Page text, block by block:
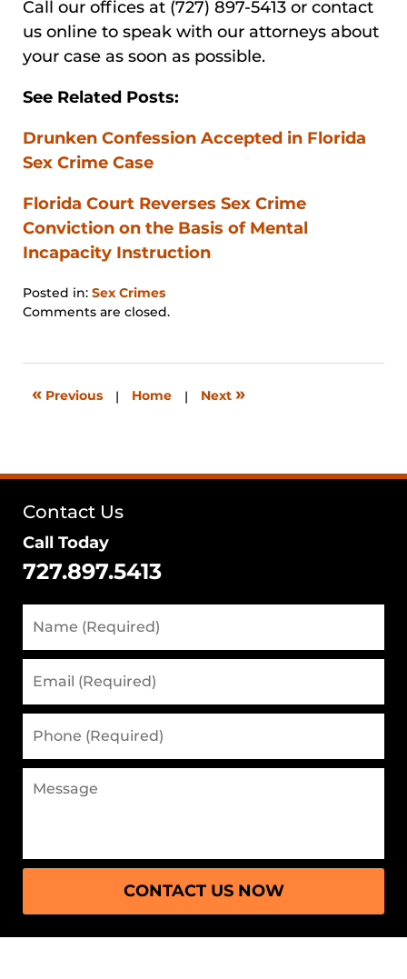
Call our offices at (727) 897-5413 or contact
us online to speak with our attorneys about
your case as soon as possible.
See Related Posts:
Drunken Confession Accepted in Florida
Sex Crime Case
Florida Court Reverses Sex Crime
Conviction on the Basis of Mental
Incapacity Instruction
Posted in: Sex Crimes
Updated:
2026
1:02
Comments are closed.
« Previous | Home | Next »
Contact Us
Call Today
727.897.5413
CONTACT US NOW